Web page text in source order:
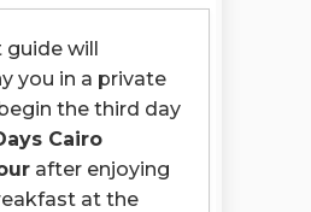
guide will
you in a private
the third day
Cairo
after enjoying
at the